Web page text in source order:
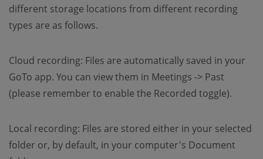
different storage locations from different recording
types are as follows.
Cloud recording: Files are automatically saved in your
GoTo app. You can view them in Meetings -> Past
(please remember to enable the Recorded toggle).
Local recording: Files are stored either in your selected
folder or, by default, in your computer's Document